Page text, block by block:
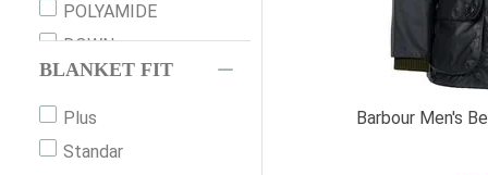
XXXL
XS 5/6
S 7/8
POLYAMIDE
DOWN
WOOL
THINSULATE
SPANDEX
BLANKET FIT
Plus
Standar
Barbour Men's